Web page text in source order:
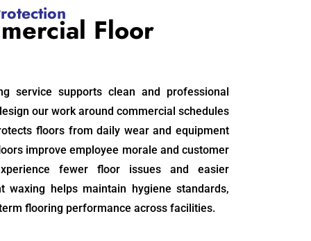
Floor
service supports clean and professional
our work around commercial schedules
floors from daily wear and equipment
improve employee morale and customer
fewer floor issues and easier
waxing helps maintain hygiene standards,
flooring performance across facilities.